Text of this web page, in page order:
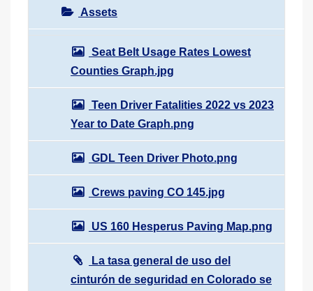
Assets
Seat Belt Usage Rates Lowest
Counties Graph.jpg
Teen Driver Fatalities 2022 vs 2023
Year to Date Graph.png
GDL Teen Driver Photo.png
Crews paving CO 145.jpg
US 160 Hesperus Paving Map.png
La tasa general de uso del
cinturón de seguridad en Colorado se